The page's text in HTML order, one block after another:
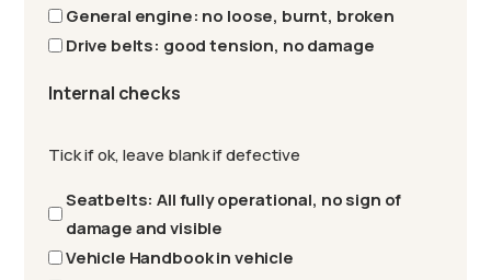
General engine: no loose, burnt, broken
Drive belts: good tension, no damage
Internal checks
Tick if ok, leave blank if defective
Seatbelts: All fully operational, no sign of
damage and visible
Vehicle Handbook in vehicle